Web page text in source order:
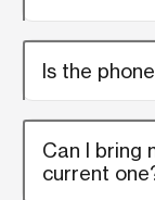
Is the
Can I bring
current